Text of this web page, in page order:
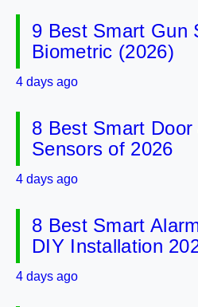
9 Best Smart Gun
Biometric (2026)
4 days ago
8 Best Smart
Sensors of 2026
4 days ago
8 Best Smart
DIY Installation
4 days ago